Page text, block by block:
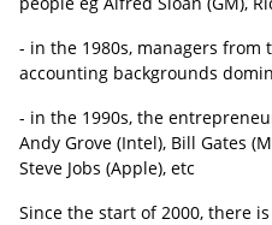
- in the 1980s, managers from
accounting backgrounds
- in the 1990s, the
Andy Grove (Intel), Bill Gates
Steve Jobs (Apple), etc
Since the start of 2000, there